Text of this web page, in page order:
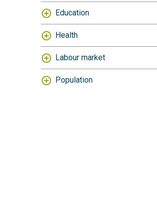
Education
Health
Labour market
Population